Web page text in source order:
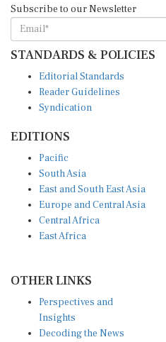
Subscribe to our Newsletter
STANDARDS & POLICIES
Editorial Standards
Reader Guidelines
Syndication
EDITIONS
Pacific
South Asia
East and South East Asia
Europe and Central Asia
Central Africa
East Africa
OTHER LINKS
Perspectives and
Insights
Decoding the News